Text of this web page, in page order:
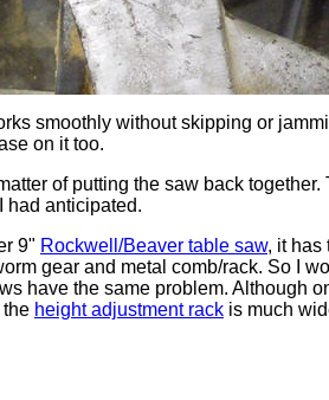
smoothly without skipping or
on it too.
of putting the saw back together.
had anticipated.
9" Rockwell/Beaver table saw, it has
gear and metal comb/rack. So I
have the same problem. Although
the height adjustment rack is much